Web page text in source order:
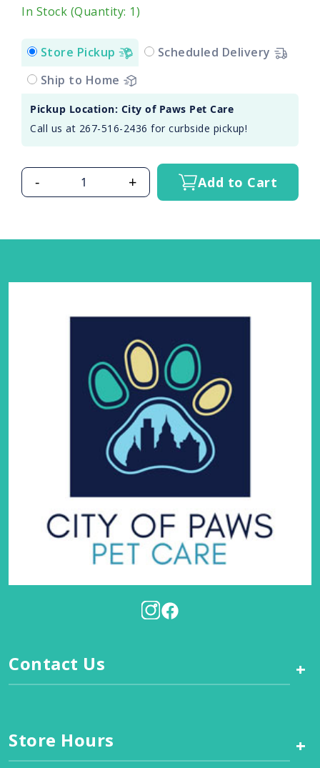
In Stock (Quantity: 1)
Store Pickup
Scheduled Delivery
Ship to Home
Pickup Location: City of Paws Pet Care
Call us at 267-516-2436 for curbside pickup!
- + Add to Cart
Contact Us +
Store Hours +